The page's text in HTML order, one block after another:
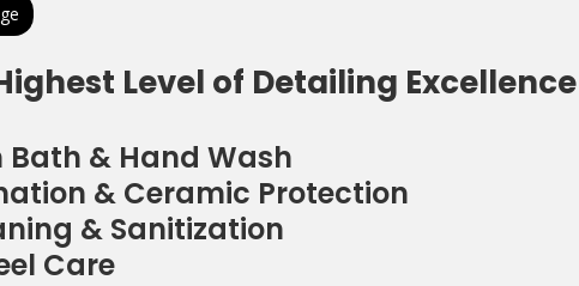
Level of Detailing Excellence
Bath & Hand Wash
& Ceramic Protection
& Sanitization
Care